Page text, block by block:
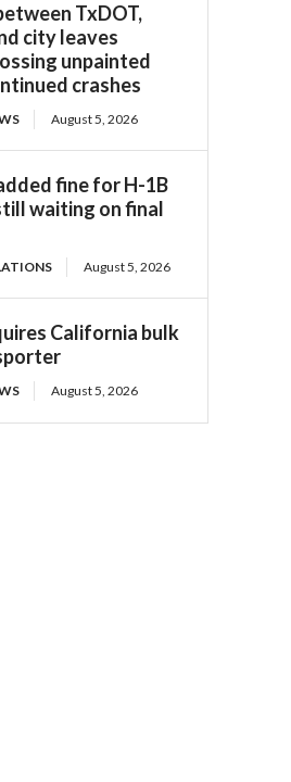
TxDOT,
city leaves
unpainted
crashes
August 5, 2026
fine for H-1B
waiting on final
August 5, 2026
California bulk
August 5, 2026